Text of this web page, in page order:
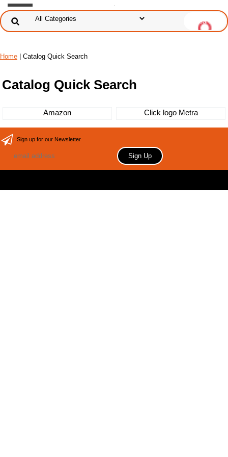
Home | Catalog Quick Search
Catalog Quick Search
Amazon Click logo Metra
Sign up for our Newsletter